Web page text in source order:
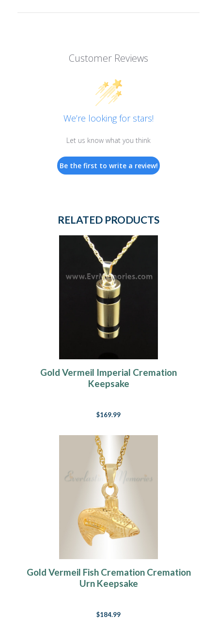
Customer Reviews
We’re looking for stars!
Let us know what you think
Be the first to write a review!
RELATED PRODUCTS
Gold Vermeil Imperial Cremation
Keepsake
$169.99
Gold Vermeil Fish Cremation Cremation
Urn Keepsake
$184.99